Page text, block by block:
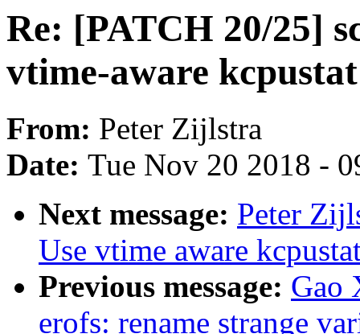
Re: [PATCH 20/25]
vtime-aware kcpustat
From: Peter Zijlstra
Date: Tue Nov 20 2018 -
Next message: Peter
Use vtime aware
Previous message: Gao
erofs: rename strange